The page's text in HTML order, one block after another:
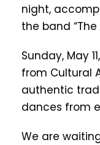
night,
the band “The
Sunday, May
from Cultural
authentic
dances from
We are